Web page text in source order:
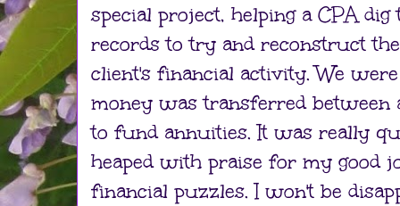
special project, helping a CPA
records to try and reconstruct
client's financial activity. We
money was transferred between
to fund annuities. It was really
heaped with praise for my good
financial puzzles. I won't be